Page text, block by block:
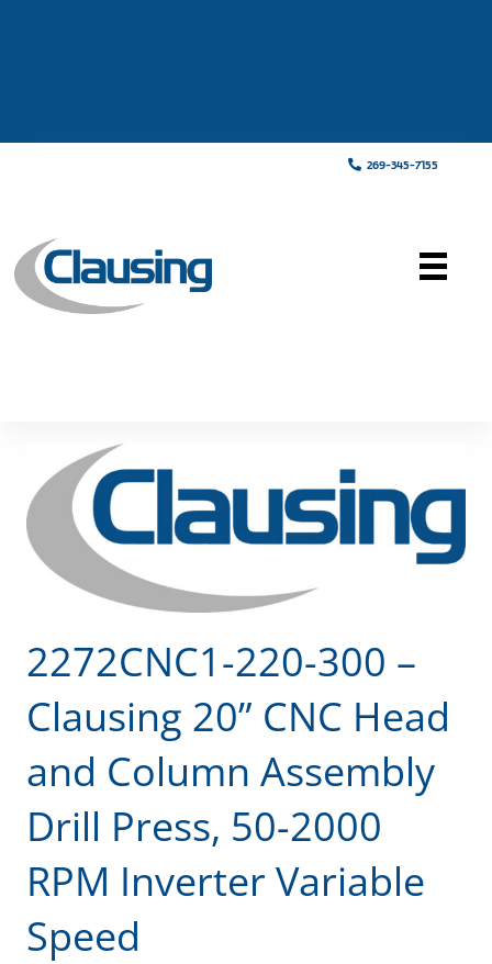
269-345-7155
2272CNC1-220-300 –
Clausing 20” CNC Head
and Column Assembly
Drill Press, 50-2000
RPM Inverter Variable
Speed